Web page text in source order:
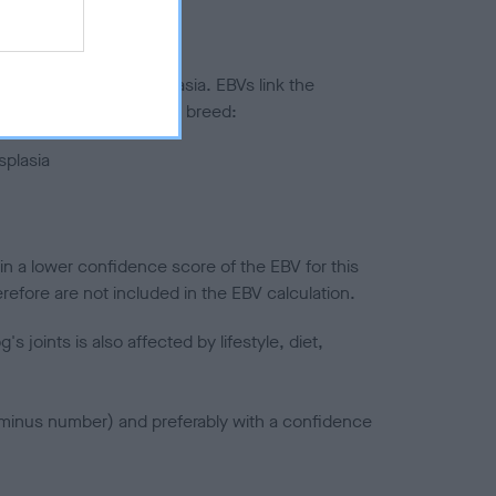
to hip/elbow dysplasia. EBVs link the
to the rest of the breed:
a lower confidence score of the EBV for this
are not included in the EBV calculation.
joints is also affected by lifestyle, diet,
number) and preferably with a confidence